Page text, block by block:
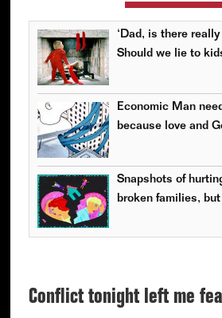
‘Dad, is there
Should we lie to
Economic Man
because love and
Snapshots of
broken families,
Conflict tonight left me